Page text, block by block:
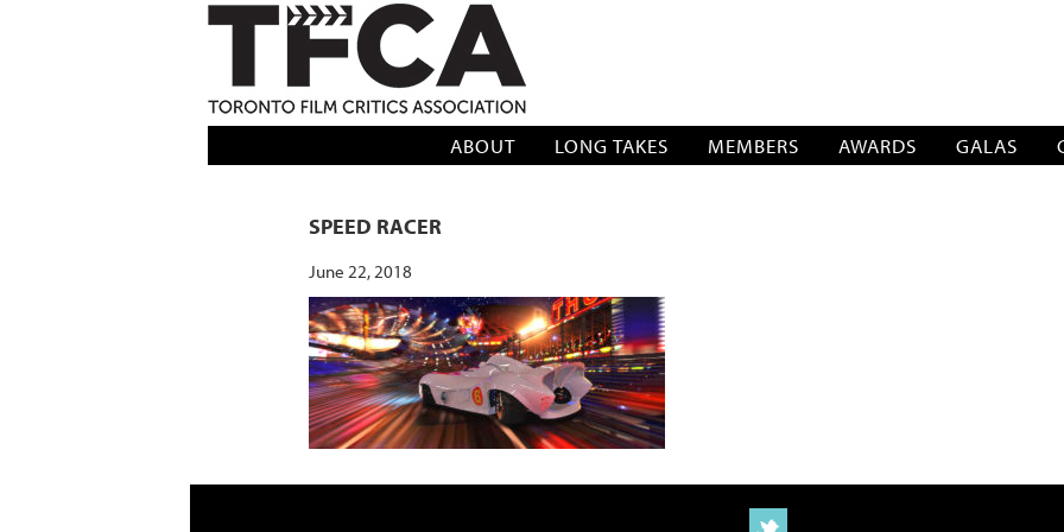
TFCA: TORONTO FILM CRITICS ASSOCIATION
ABOUT LONG TAKES MEMBERS AWARDS GALAS
SPEED RACER
June 22, 2018